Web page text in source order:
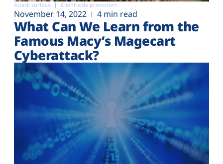
Attack surface Client-side protection
November 14, 2022 4 min read
What Can We Learn from the
Famous Macy’s Magecart
Cyberattack?